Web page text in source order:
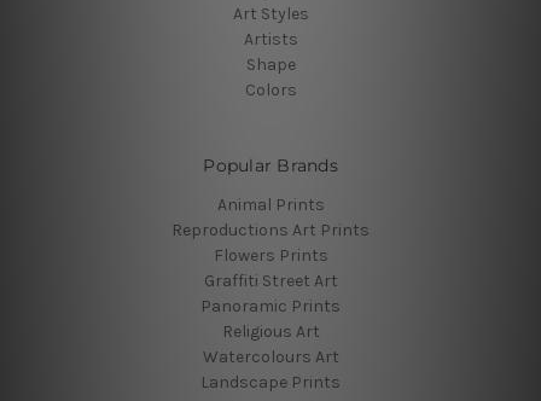
Art Styles
Artists
Shape
Colors
Popular Brands
Animal Prints
Reproductions Art Prints
Flowers Prints
Graffiti Street Art
Panoramic Prints
Religious Art
Watercolours Art
Landscape Prints